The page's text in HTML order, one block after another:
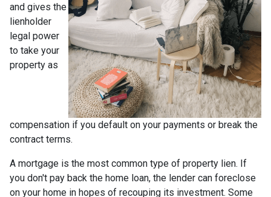
and gives the
lienholder
legal power
to take your
property as
compensation if you default on your payments or break the
contract terms.
A mortgage is the most common type of property lien. If
you don't pay back the home loan, the lender can foreclose
on your home in hopes of recouping its investment. Some